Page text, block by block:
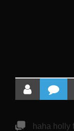
haha holly